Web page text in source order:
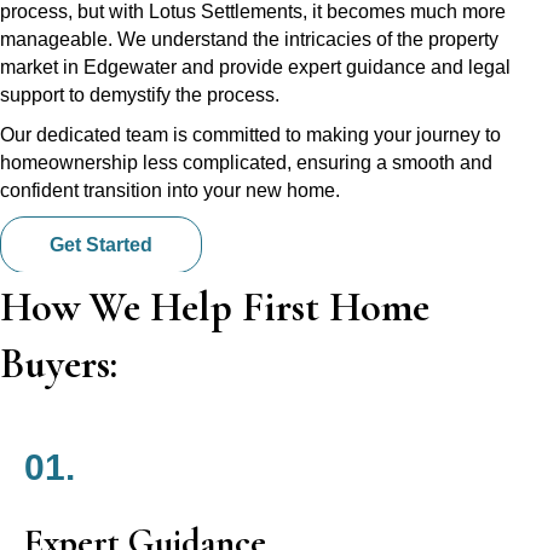
process, but with Lotus Settlements, it becomes much more
manageable. We understand the intricacies of the property
market in Edgewater and provide expert guidance and legal
support to demystify the process.
Our dedicated team is committed to making your journey to
homeownership less complicated, ensuring a smooth and
confident transition into your new home.
Get Started
How We Help First Home
Buyers:
01.